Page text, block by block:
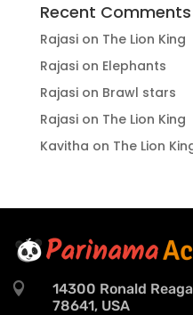
Recent Comments
Rajasion The Lion King
Rajasion Elephants
Rajasion Brawl stars
Rajasion The Lion King
Kavitha on The Lion

14300 Ronald
78641, USA